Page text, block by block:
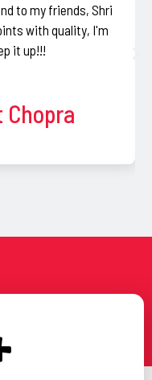
to my friends, Shri
with quality, I'm
it up!!!
Chopra